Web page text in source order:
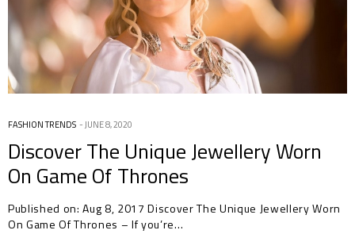
FASHION TRENDS JUNE 8, 2020
Discover The Unique Jewellery Worn
On Game Of Thrones
Published on: Aug 8, 2017 Discover The Unique Jewellery Worn
On Game Of Thrones – If you’re…